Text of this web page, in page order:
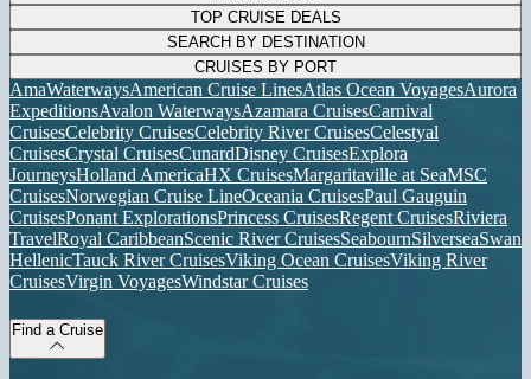
TOP CRUISE DEALS
SEARCH BY DESTINATION
CRUISES BY PORT
AmaWaterwaysAmerican Cruise LinesAtlas Ocean VoyagesAurora
ExpeditionsAvalon WaterwaysAzamara CruisesCarnival
CruisesCelebrity CruisesCelebrity River CruisesCelestyal
CruisesCrystal CruisesCunardDisney CruisesExplora
JourneysHolland AmericaHX CruisesMargaritaville at SeaMSC
CruisesNorwegian Cruise LineOceania CruisesPaul Gauguin
CruisesPonant ExplorationsPrincess CruisesRegent CruisesRiviera
TravelRoyal CaribbeanScenic River CruisesSeabournSilverseaSwan
HellenicTauck River CruisesViking Ocean CruisesViking River
CruisesVirgin VoyagesWindstar Cruises
Find a Cruise